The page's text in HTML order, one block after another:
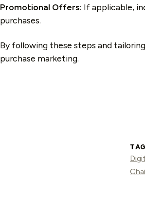
Promotional Offers: If applicable,
purchases.
By following these steps and
purchase marketing.